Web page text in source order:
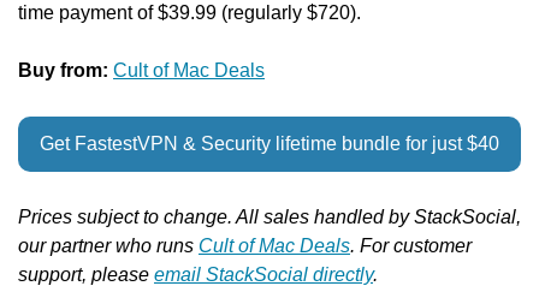
time payment of $39.99 (regularly $720).
Buy from: Cult of Mac Deals
Get FastestVPN & Security lifetime bundle for just $40
Prices subject to change. All sales handled by StackSocial,
our partner who runs Cult of Mac Deals. For customer
support, please email StackSocial directly.